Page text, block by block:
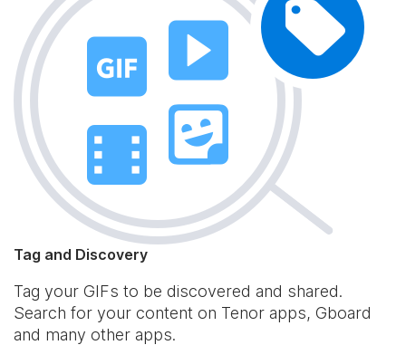
Tag and Discovery
Tag your GIFs to be discovered and shared.
Search for your content on Tenor apps, Gboard
and many other apps.